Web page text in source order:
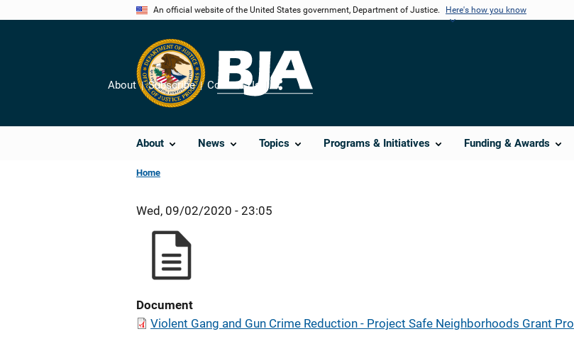
An official website of the United States government, Department of Justice. Here's how you know
About News Topics Programs & Initiatives Funding & Awards
About Subscribe Contact Us
Share
Home
Wed, 09/02/2020 - 23:05
Document
Violent Gang and Gun Crime Reduction - Project Safe Neighborhoods Grant